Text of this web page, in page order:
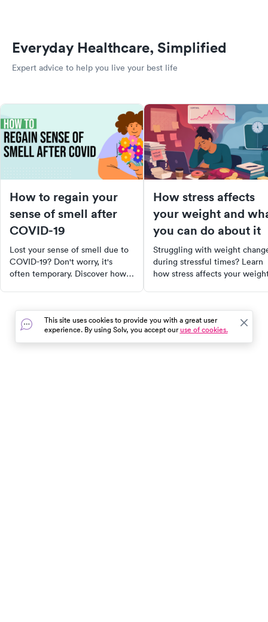
Everyday Healthcare, Simplified
Expert advice to help you live your best life
How to regain your
sense of smell after
COVID-19
Lost your sense of smell due to
COVID-19? Don't worry, it's
often temporary. Discover how
essential oils, and even certain
foods. Learn about nasal
irrigation and when to seek
professional help. Regain the
How stress affects
your weight and
you can do about it
Struggling with weight
during stressful times? Learn
how stress affects your
This site uses cookies to provide you with a great user
experience. By using Solv, you accept ouruse of cookies.